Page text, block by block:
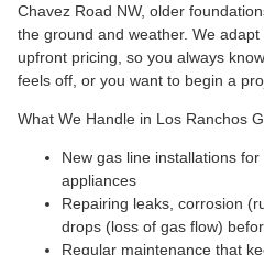
Chavez Road NW, older
the ground and weather. We
upfront pricing, so you always
feels off, or you want to begin a
What We Handle in Los Ranchos
New gas line installations
appliances
Repairing leaks, corrosion
drops (loss of gas flow)
Regular maintenance that